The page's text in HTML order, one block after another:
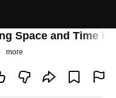
Space and Time in
more